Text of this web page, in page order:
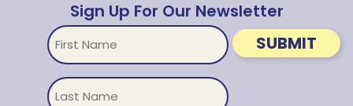
Sign Up For Our Newsletter
First
Name
Untitled
SUBMIT